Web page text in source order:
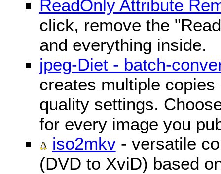
ReadOnly Attribute
click, remove the
and everything inside.
jpeg-Diet - batch-
creates multiple
quality settings.
for every image you
iso2mkv- versatile
(DVD to XviD) based